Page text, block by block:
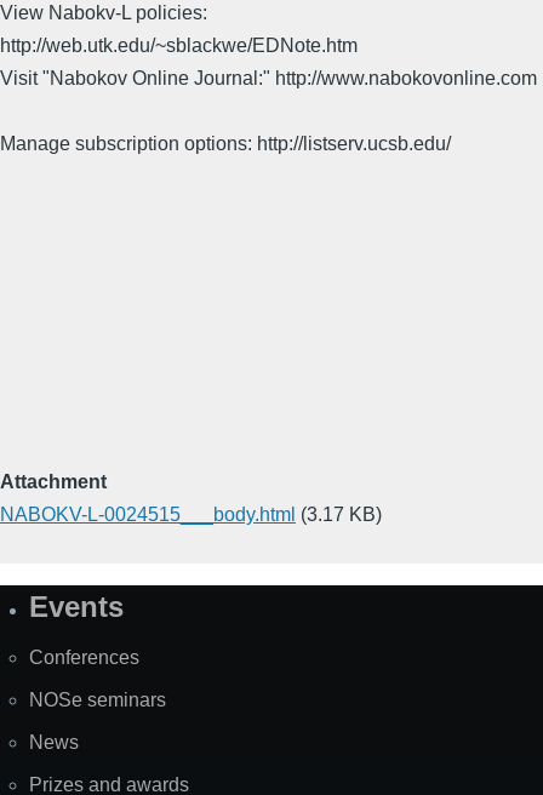
View Nabokv-L policies:
http://web.utk.edu/~sblackwe/EDNote.htm
Visit "Nabokov Online Journal:" http://www.nabokovonline.com
Manage subscription options: http://listserv.ucsb.edu/
Attachment
NABOKV-L-0024515___body.html (3.17 KB)
SiteEvents
Conferences
NOSe seminars
News
Prizes and awards